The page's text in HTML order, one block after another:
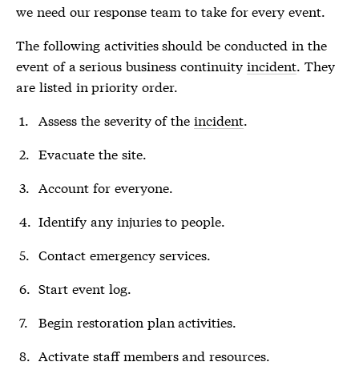
we need our response team to take for every event.
The following activities should be conducted in the
event of a serious business continuity incident. They
are listed in priority order.
Assess the severity of theincident.
Evacuate the site.
Account for everyone.
Identify any injuries to people.
Contact emergency services.
Start event log.
Begin restoration plan activities.
Activate staff members and resources.